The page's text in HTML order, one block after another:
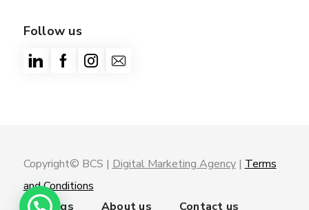
Follow us
Copyright© BCS | Digital Marketing Agency| Terms
and Conditions
Trainings
About us Contact us